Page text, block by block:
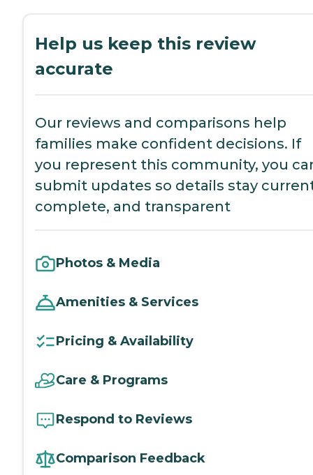
Help us keep this review
accurate
Our reviews and comparisons help
families make confident decisions. If
you represent this community, you
submit updates so details stay
complete, and transparent
Photos & Media
Amenities & Services
Pricing & Availability
Care & Programs
Respond to Reviews
Comparison Feedback